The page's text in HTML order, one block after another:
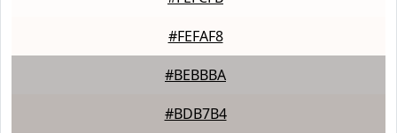
#FEFAF8
#BEBBBA
#BDB7B4